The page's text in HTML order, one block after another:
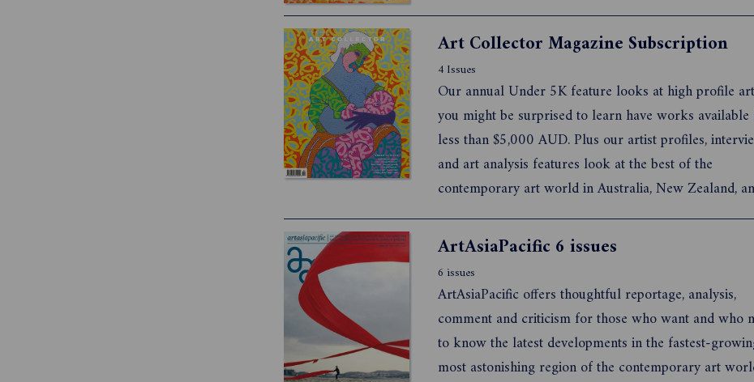
Art Collector Magazine Subscription
4 Issues
Our annual Under 5K feature looks at high profile
you might be surprised to learn have works
less than $5,000 AUD. Plus our artist profiles,
and art analysis features look at the best of the
contemporary art world in Australia, New Zealand,
further afield.
ArtAsiaPacific 6 issues
6 issues
ArtAsiaPacific offers thoughtful reportage, analysis,
comment and criticism for those who want and who
to know the latest developments in the fastest-
most astonishing region of the contemporary art